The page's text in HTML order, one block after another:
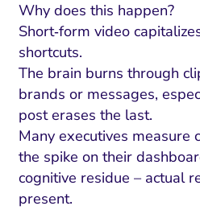
Why does this happen?
Short‑form video
shortcuts.
The brain burns through
brands or messages,
post erases the last.
Many executives measure
the spike on their
cognitive residue – actual
present.